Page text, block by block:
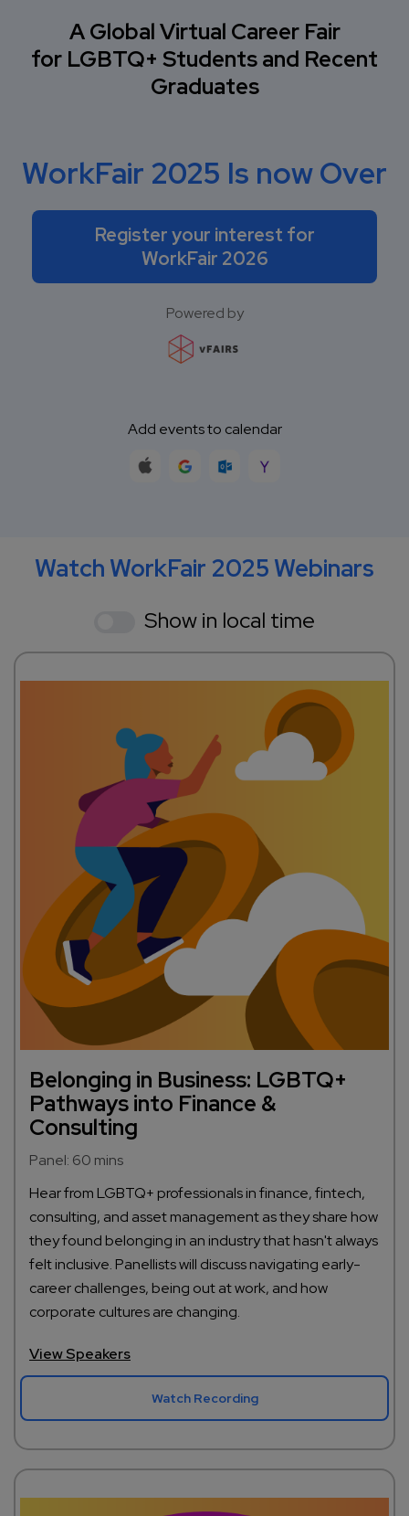
A Global Virtual Career Fair
for LGBTQ+ Students and Recent
Graduates
WorkFair 2025 Is now Over
Register your interest for
WorkFair 2026
Powered by
Add events to calendar
Watch WorkFair 2025 Webinars
Show in local time
Belonging in Business: LGBTQ+
Pathways into Finance &
Consulting
Panel: 60 mins
Hear from LGBTQ+ professionals in finance, fintech,
consulting, and asset management as they share how
they found belonging in an industry that hasn't always
felt inclusive. Panellists will discuss navigating early-
career challenges, being out at work, and how
corporate cultures are changing.
View Speakers
Watch Recording